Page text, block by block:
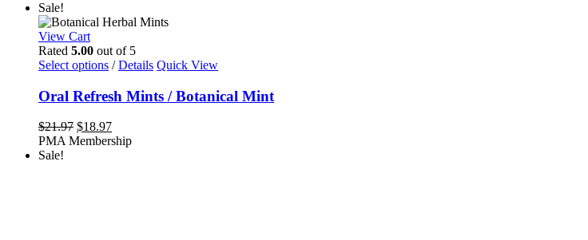
Sale!
View Cart
Rated 5.00 out of 5
Select options This
has
multiple
variants.
The
options
/ Details Quick View
Oral Refresh Mints / Botanical Mint
$21.97 Original
price
$18.97Current
price
PMA Membership
Sale!